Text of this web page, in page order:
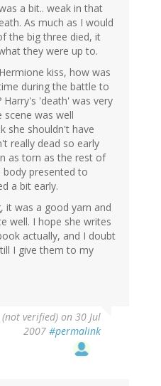
a bit.. weak in that
As much as I would
the big three died, it
they were up to.
kiss, how was
during the battle to
Harry's 'death' was very
was well
she shouldn't have
really dead so early
as torn as the rest of
body presented to
a bit early.
it was a good yarn and
well. I hope she writes
actually, and I doubt
I give them to my
verified) on 30 Jul
2007 #permalink